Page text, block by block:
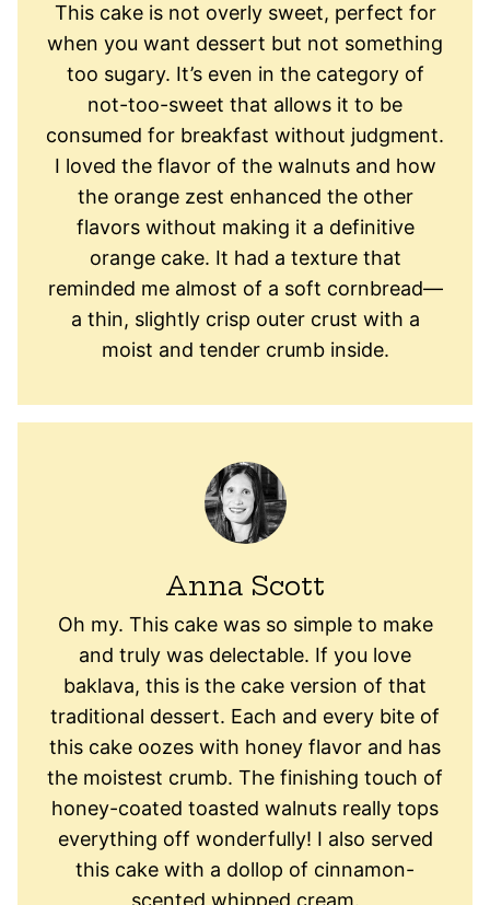
This cake is not overly sweet, perfect for
when you want dessert but not something
too sugary. It’s even in the category of
not-too-sweet that allows it to be
consumed for breakfast without judgment.
I loved the flavor of the walnuts and how
the orange zest enhanced the other
flavors without making it a definitive
orange cake. It had a texture that
reminded me almost of a soft cornbread—
a thin, slightly crisp outer crust with a
moist and tender crumb inside.
Anna Scott
Oh my. This cake was so simple to make
and truly was delectable. If you love
baklava, this is the cake version of that
traditional dessert. Each and every bite of
this cake oozes with honey flavor and has
the moistest crumb. The finishing touch of
honey-coated toasted walnuts really tops
everything off wonderfully! I also served
this cake with a dollop of cinnamon-
scented whipped cream.